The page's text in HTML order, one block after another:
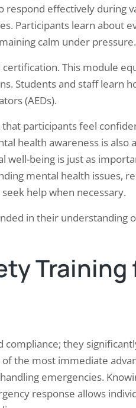
respond effectively during
Participants learn about
calm under pressure.
This module
Students and staff learn
(AEDs).
participants feel
health awareness is also
being is just as
mental health issues,
help when necessary.
in their understanding
Training
they
the most immediate
emergencies.
response allows